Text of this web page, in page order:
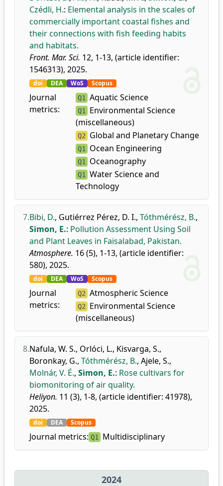
Czédli, H.: Elemental analysis in the scales of
commercially important coastal fishes and
their connections with fish feeding habits
and habitats.
Front. Mar. Sci. 12, 1-13, (article identifier:
1546313), 2025.
doi DEA WoS Scopus
Journal
metrics:
Q1 Aquatic Science
Q1 Environmental Science
(miscellaneous)
Q2 Global and Planetary Change
Q1 Ocean Engineering
Q1 Oceanography
Q1 Water Science and
Technology
7.Bibi, D., Gutiérrez Pérez, D. I., Tóthmérész, B.,
Simon, E.: Pollution Assessment Using Soil
and Plant Leaves in Faisalabad, Pakistan.
Atmosphere. 16 (5), 1-13, (article identifier:
580), 2025.
doi DEA WoS Scopus
Journal
metrics:
Q2 Atmospheric Science
Q2 Environmental Science
(miscellaneous)
8.Nafula, W. S., Orlóci, L., Kisvarga, S.,
Boronkay, G., Tóthmérész, B., Ajele, S.,
Molnár, V. É., Simon, E.: Rose cultivars for
biomonitoring of air quality.
Heliyon. 11 (3), 1-8, (article identifier: 41978),
2025.
doi DEA Scopus
Journal metrics: Q1 Multidisciplinary
2024